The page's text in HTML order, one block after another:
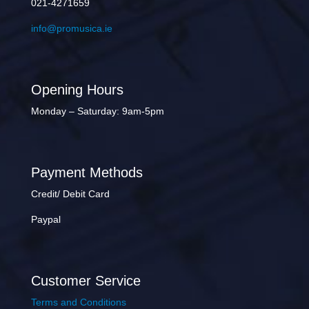
021-4271659
info@promusica.ie
Opening Hours
Monday – Saturday: 9am-5pm
Payment Methods
Credit/ Debit Card
Paypal
Customer Service
Terms and Conditions